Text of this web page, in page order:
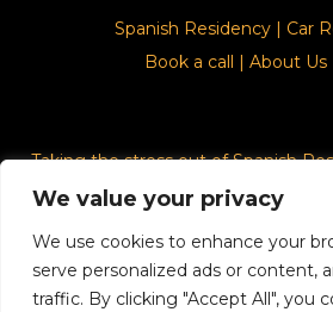
We value your privacy
We use cookies to enhance your
serve personalized ads or content,
traffic. By clicking "Accept All", you
Spanish Residency
Car
Book a call
About Us|
Taking the stress out of Spanish
© 2026. Upsticks - Marca registrado